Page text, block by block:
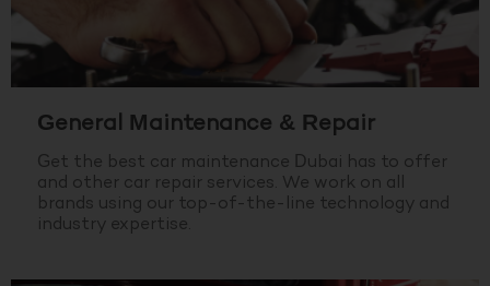
General Maintenance & Repair
Get the best car maintenance Dubai has to offer
and other car repair services. We work on all
brands using our top-of-the-line technology and
industry expertise.